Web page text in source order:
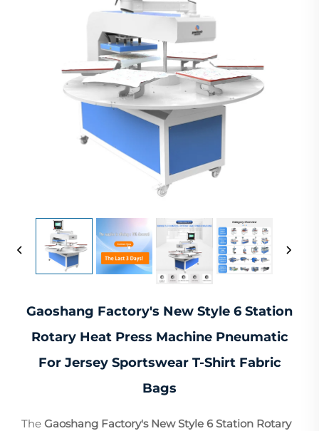
Gaoshang Factory's New Style 6 Station
Rotary Heat Press Machine Pneumatic
For Jersey Sportswear T-Shirt Fabric
Bags
The Gaoshang Factory's New Style 6 Station Rotary